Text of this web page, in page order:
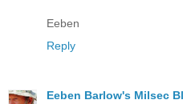
Eeben
Reply
Eeben Barlow's Milsec